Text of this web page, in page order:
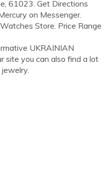
61023. Get Directions
on Messenger.
Store. Price Range
UKRAINIAN
site you can also find a lot